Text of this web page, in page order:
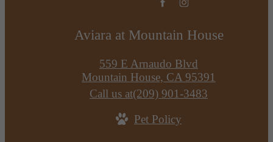
Aviara at Mountain House
559 E Arnaudo Blvd
Mountain House, CA 95391
Call us at(209) 901-3483
Pet Policy